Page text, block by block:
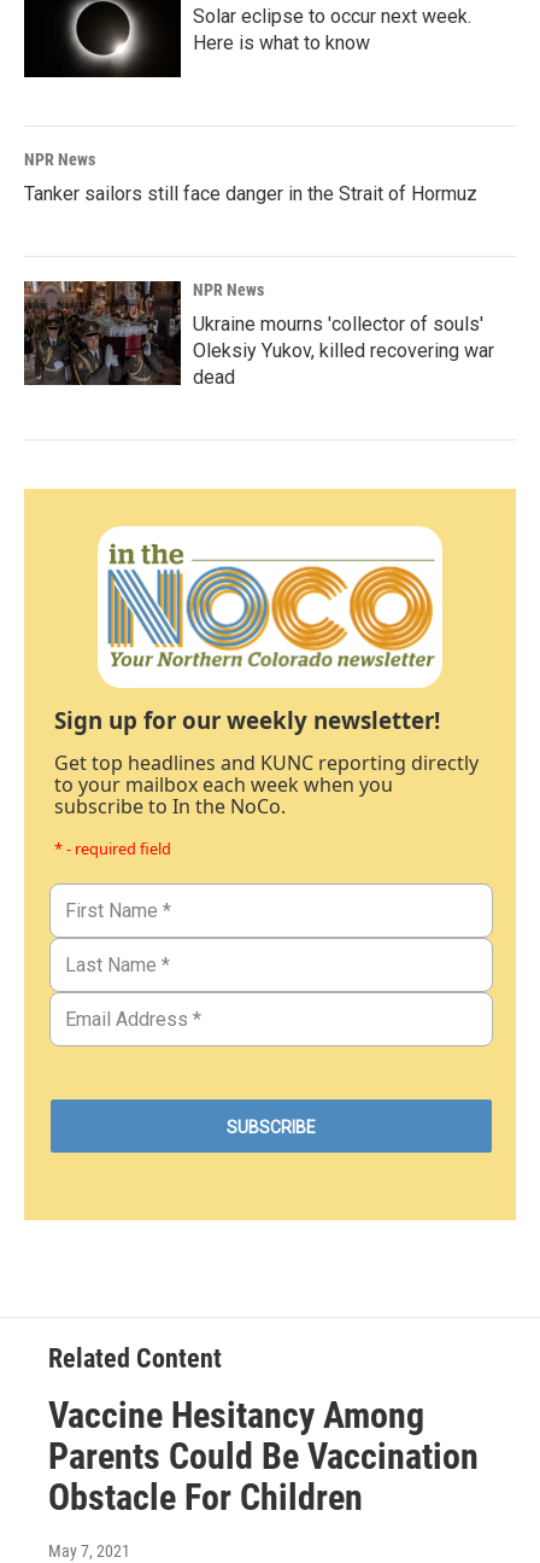
Solar eclipse to occur next week.
Here is what to know
NPR News
Tanker sailors still face danger in the Strait of Hormuz
NPR News
Ukraine mourns 'collector of souls'
Oleksiy Yukov, killed recovering war
dead
Sign up for our weekly newsletter!
Get top headlines and KUNC reporting directly
to your mailbox each week when you
subscribe to In the NoCo.
* - required field
Related Content
Vaccine Hesitancy Among
Parents Could Be Vaccination
Obstacle For Children
May 7, 2021